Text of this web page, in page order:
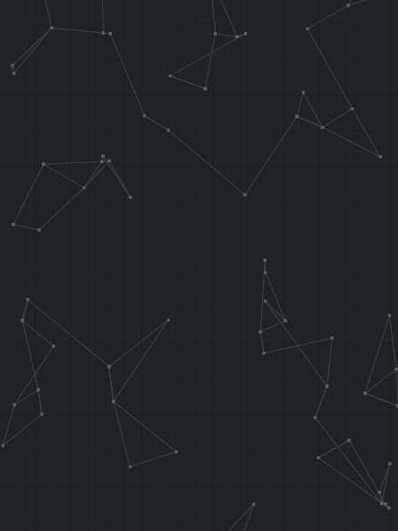
waterNoL2:
AND A0, T6,
J 0x80270560
SRA T6,
.endarea
//Flip water
.orga
J
0x802D06EC
.orga
.f_testInput